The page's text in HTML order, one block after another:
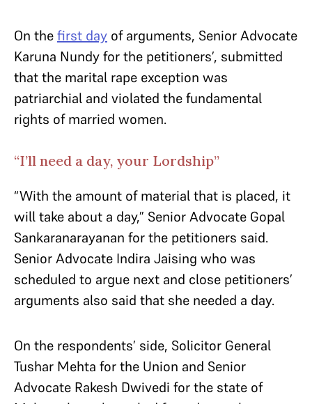
On thefirst day of arguments, Senior Advocate
Karuna Nundy for the petitioners’, submitted
that the marital rape exception was
patriarchial and violated the fundamental
rights of married women.
“I’ll need a day, your Lordship”
“With the amount of material that is placed, it
will take about a day,” Senior Advocate Gopal
Sankaranarayanan for the petitioners said.
Senior Advocate Indira Jaising who was
scheduled to argue next and close petitioners’
arguments also said that she needed a day.
On the respondents’ side, Solicitor General
Tushar Mehta for the Union and Senior
Advocate Rakesh Dwivedi for the state of